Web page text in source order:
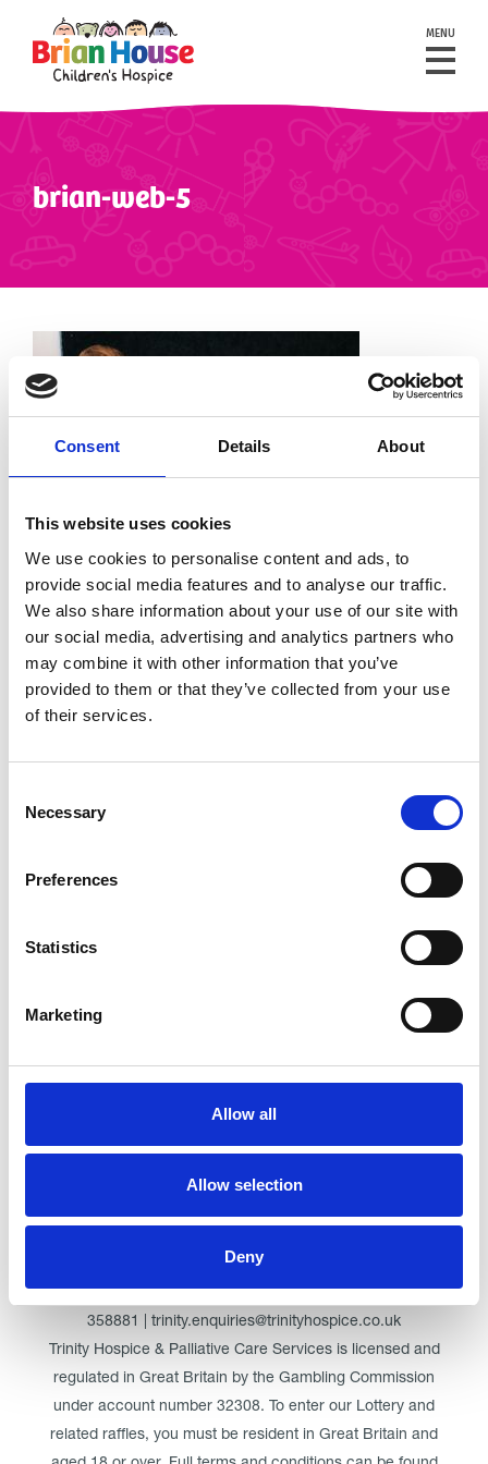
Consent Details About
This website uses cookies
We use cookies to personalise content and ads, to
provide social media features and to analyse our traffic.
We also share information about your use of our site with
our social media, advertising and analytics partners who
may combine it with other information that you’ve
provided to them or that they’ve collected from your use
of their services.
Selection
Necessary
Preferences
Statistics
Marketing
Allow all
Allow selection
Deny
MENU
brian-web-5
Trinity Hospice and Palliative
CQC overall rating 28/10/2016
Outstanding
Click here for Trinity Hospice
© Trinity Hospice & Palliative Care Services. A Company
Limited by Guarantee. Registered in England. Registration
Registered Office: Trinity Hospice & Palliative Care Services
358881 | trinity.enquiries@trinityhospice.co.uk
Trinity Hospice & Palliative Care Services is licensed and
regulated in Great Britain by the Gambling Commission
under account number 32308. To enter our Lottery and
related raffles, you must be resident in Great Britain and